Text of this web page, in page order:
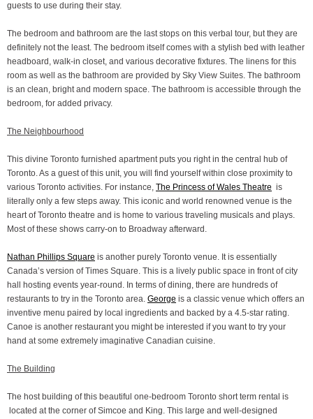
guests to use during their stay.
The bedroom and bathroom are the last stops on this verbal tour, but they are
definitely not the least. The bedroom itself comes with a stylish bed with leather
headboard, walk-in closet, and various decorative fixtures. The linens for this
room as well as the bathroom are provided by Sky View Suites. The bathroom
is an clean, bright and modern space. The bathroom is accessible through the
bedroom, for added privacy.
The Neighbourhood
This divine Toronto furnished apartment puts you right in the central hub of
Toronto. As a guest of this unit, you will find yourself within close proximity to
various Toronto activities. For instance, The Princess of Wales Theatre is
literally only a few steps away. This iconic and world renowned venue is the
heart of Toronto theatre and is home to various traveling musicals and plays.
Most of these shows carry-on to Broadway afterward.
Nathan Phillips Square is another purely Toronto venue. It is essentially
Canada’s version of Times Square. This is a lively public space in front of city
hall hosting events year-round. In terms of dining, there are hundreds of
restaurants to try in the Toronto area. George is a classic venue which offers an
inventive menu paired by local ingredients and backed by a 4.5-star rating.
Canoe is another restaurant you might be interested if you want to try your
hand at some extremely imaginative Canadian cuisine.
The Building
The host building of this beautiful one-bedroom Toronto short term rental is
located at the corner of Simcoe and King. This large and well-designed